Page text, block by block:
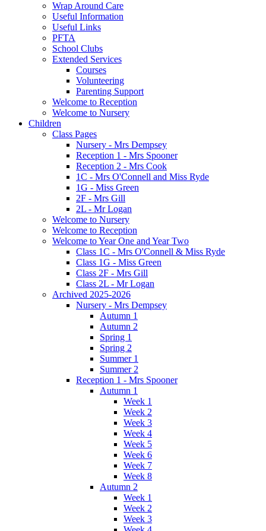
Wrap Around Care
Useful Information
Useful Links
PFTA
School Clubs
Extended Services
Courses
Volunteering
Parenting Support
Welcome to Reception
Welcome to Nursery
Children
Class Pages
Nursery - Mrs Dempsey
Reception 1 - Mrs Spooner
Reception 2 - Mrs Cook
1C - Mrs O'Connell and Miss Ryde
1G - Miss Green
2F - Mrs Gill
2L - Mr Logan
Welcome to Nursery
Welcome to Reception
Welcome to Year One and Year Two
Class 1C - Mrs O'Connell & Miss Ryde
Class 1G - Miss Green
Class 2F - Mrs Gill
Class 2L - Mr Logan
Archived 2025-2026
Nursery - Mrs Dempsey
Autumn 1
Autumn 2
Spring 1
Spring 2
Summer 1
Summer 2
Reception 1 - Mrs Spooner
Autumn 1
Week 1
Week 2
Week 3
Week 4
Week 5
Week 6
Week 7
Week 8
Autumn 2
Week 1
Week 2
Week 3